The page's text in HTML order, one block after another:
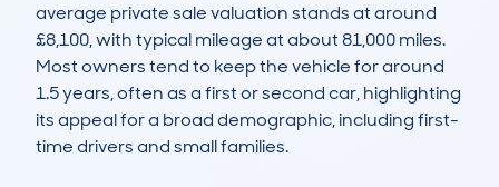
average private sale valuation stands at around
£8,100, with typical mileage at about 81,000 miles.
Most owners tend to keep the vehicle for around
1.5 years, often as a first or second car, highlighting
its appeal for a broad demographic, including first-
time drivers and small families.